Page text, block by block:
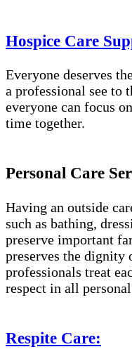
Hospice Care
Everyone deserves
a professional see to
everyone can focus
time together.
Personal Care
Having an outside
such as bathing,
preserve important
preserves the dignity
professionals treat
respect in all
Respite Care: